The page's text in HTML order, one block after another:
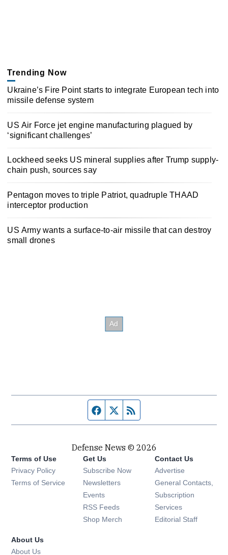
Trending Now
Ukraine’s Fire Point starts to integrate European tech into
missile defense system
US Air Force jet engine manufacturing plagued by
‘significant challenges’
Lockheed seeks US mineral supplies after Trump supply-
chain push, sources say
Pentagon moves to triple Patriot, quadruple THAAD
interceptor production
US Army wants a surface-to-air missile that can destroy
small drones
Facebook page
Twitter feed
Defense News © 2026
Terms of Use
Privacy Policy
Terms of Service
Get Us
Subscribe Now
Newsletters Opens in new window
Events Opens in new window
RSS Feeds Opens in new window
Shop Merch Opens in new window
Contact Us
Advertise
General Contacts,
Subscription
Services
Editorial Staff
About Us
About Us